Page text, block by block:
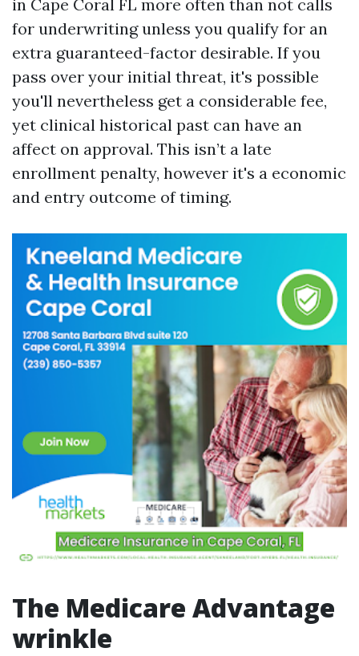
in Cape Coral FL more often than not calls
for underwriting unless you qualify for an
extra guaranteed-factor desirable. If you
pass over your initial threat, it's possible
you'll nevertheless get a considerable fee,
yet clinical historical past can have an
affect on approval. This isn’t a late
enrollment penalty, however it's a economic
and entry outcome of timing.
The Medicare Advantage
wrinkle